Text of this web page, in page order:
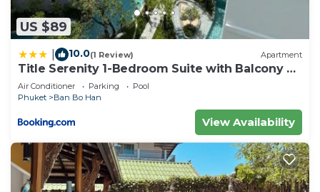
US $89
10.0(1 Review) Apartment
Title Serenity 1-Bedroom Suite with Balcony by
TVC C205
Air Conditioner Parking
Pool
Phuket
Ban Bo Han
View Availability